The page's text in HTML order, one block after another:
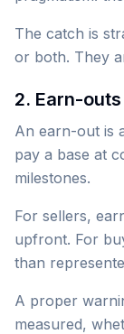
The catch is
or both. They
2. Earn-outs
An earn-out is
pay a base at
milestones.
For sellers,
upfront. For
than
A proper
measured,